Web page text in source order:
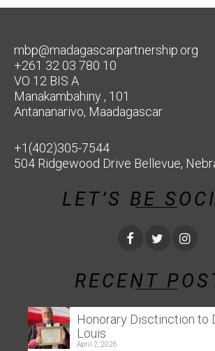
mbp@madagascarpartnership.org
+261 32 03 780 10
VO 12 BIS A
Manakambahiny , 101
Antananarivo, Maadagascar
+1(402)305-7544
504 Ridgewood Drive Bellevue,
LET’S BE
RECENT
Honorary Disctinction to
Louis
April 2, 2026